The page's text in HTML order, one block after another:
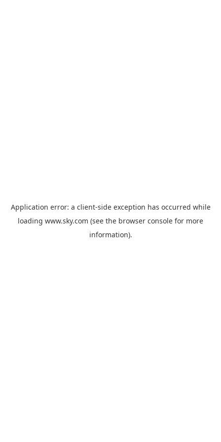
Application error: a client-side exception has occurred while
loading www.sky.com (see the browser console for more
information).